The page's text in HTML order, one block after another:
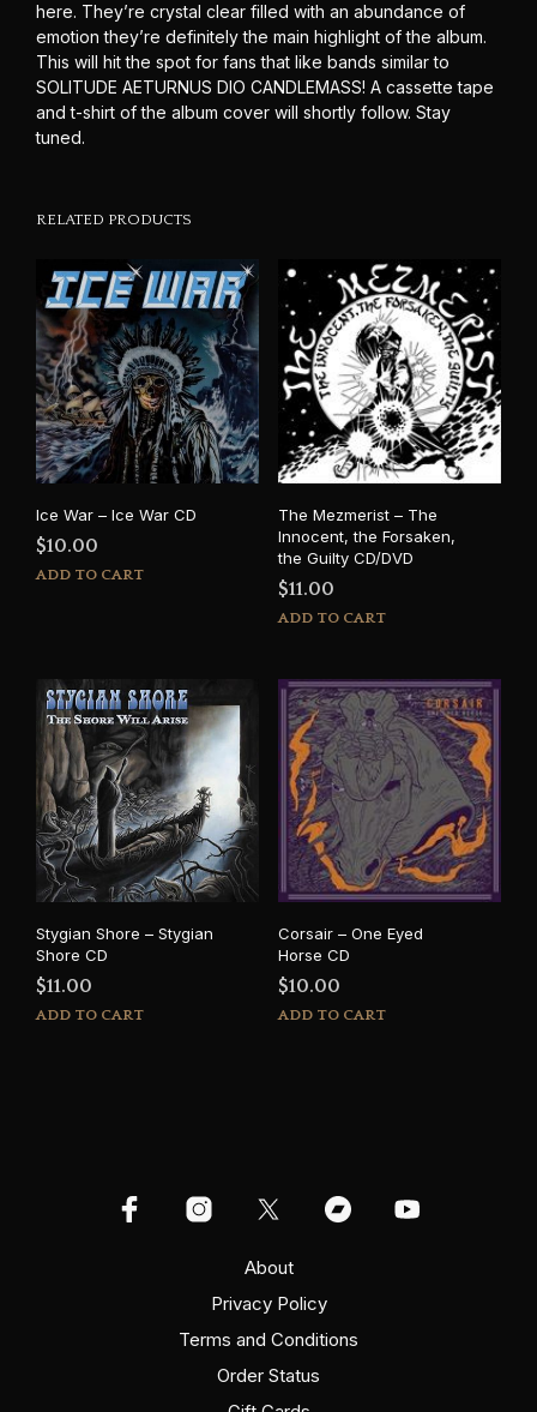
here. They’re crystal clear filled with an abundance of
emotion they’re definitely the main highlight of the album.
This will hit the spot for fans that like bands similar to
SOLITUDE AETURNUS DIO CANDLEMASS! A cassette tape
and t-shirt of the album cover will shortly follow. Stay
tuned.
RELATED PRODUCTS
Ice War – Ice War CD
$10.00
ADD TO CART
The Mezmerist – The
Innocent, the Forsaken,
the Guilty CD/DVD
$11.00
ADD TO CART
Stygian Shore – Stygian
Shore CD
$11.00
ADD TO CART
Corsair – One Eyed
Horse CD
$10.00
ADD TO CART
About
Privacy Policy
Terms and Conditions
Order Status